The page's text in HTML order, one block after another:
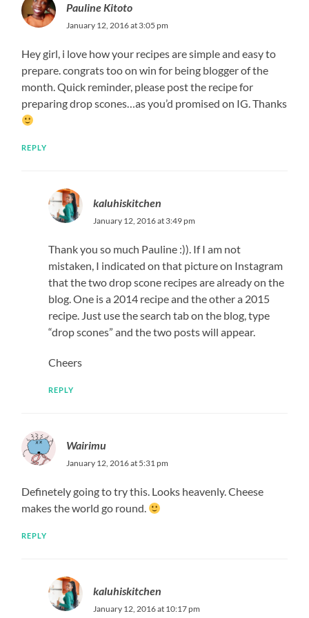
Pauline Kitoto
January 12, 2016 at 3:05 pm
Hey girl, i love how your recipes are simple and easy to
prepare. congrats too on win for being blogger of the
month. Quick reminder, please post the recipe for
preparing drop scones…as you’d promised on IG. Thanks
REPLY
kaluhiskitchen
January 12, 2016 at 3:49 pm
Thank you so much Pauline :)). If I am not
mistaken, I indicated on that picture on Instagram
that the two drop scone recipes are already on the
blog. One is a 2014 recipe and the other a 2015
recipe. Just use the search tab on the blog, type
“drop scones” and the two posts will appear.
Cheers
REPLY
Wairimu
January 12, 2016 at 5:31 pm
Definetely going to try this. Looks heavenly. Cheese
makes the world go round.
REPLY
kaluhiskitchen
January 12, 2016 at 10:17 pm